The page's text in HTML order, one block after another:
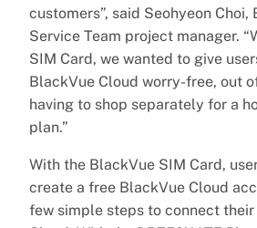
customers”, said Seohyeon Choi,
Service Team project manager.
SIM Card, we wanted to give
BlackVue Cloud worry-free, out
having to shop separately for a
plan.”
With the BlackVue SIM Card,
create a free BlackVue Cloud
few simple steps to connect